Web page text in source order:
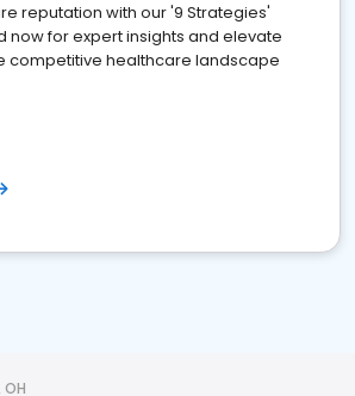
reputation with our '9 Strategies'
now for expert insights and elevate
competitive healthcare landscape